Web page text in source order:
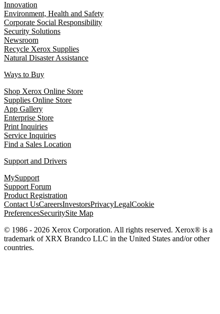
Innovation
Environment, Health and Safety
Corporate Social Responsibility
Security Solutions
Newsroom
Recycle Xerox Supplies
Natural Disaster Assistance
Ways to Buy
Shop Xerox Online Store
Supplies Online Store
App Gallery
Enterprise Store
Print Inquiries
Service Inquiries
Find a Sales Location
Support and Drivers
MySupport
Support Forum
Product Registration
Contact UsCareersInvestorsPrivacyLegalCookie
PreferencesSecuritySite Map
© 1986 - 2026 Xerox Corporation. All rights reserved. Xerox® is a
trademark of XRX Brandco LLC in the United States and/or other
countries.